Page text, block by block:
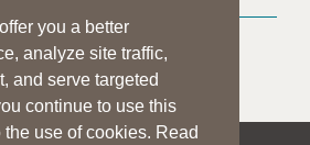
you a better
analyze site traffic,
and serve targeted
continue to use this
use of cookies. Read